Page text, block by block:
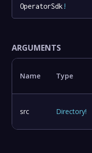
OperatorSdk !
ARGUMENTS
Name Type
src Directory!